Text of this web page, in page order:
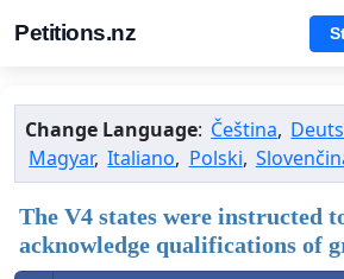
Petitions.nz
Change Language: Čeština,
Magyar, Italiano, Polski,
The V4 states were instructed
acknowledge qualifications of